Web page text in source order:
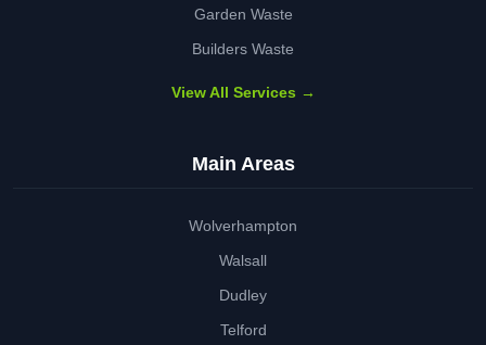
Garden Waste
Builders Waste
View All Services →
Main Areas
Wolverhampton
Walsall
Dudley
Telford